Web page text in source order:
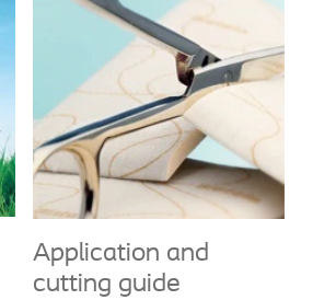
Application and
cutting guide